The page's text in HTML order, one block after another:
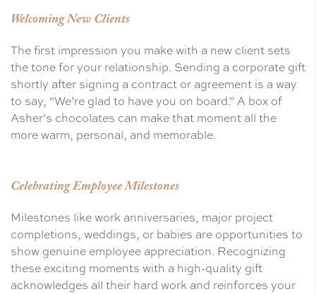
Welcoming New Clients
The first impression you make with a new client sets
the tone for your relationship. Sending a corporate gift
shortly after signing a contract or agreement is a way
to say, “We’re glad to have you on board.” A box of
Asher’s chocolates can make that moment all the
more warm, personal, and memorable.
Celebrating Employee Milestones
Milestones like work anniversaries, major project
completions, weddings, or babies are opportunities to
show genuine employee appreciation. Recognizing
these exciting moments with a high-quality gift
acknowledges all their hard work and reinforces your